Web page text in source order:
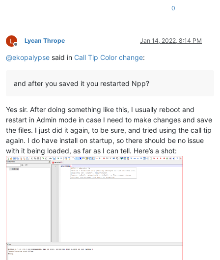
0
Offline
Lycan Thrope Jan 14, 2022, 8:14 PM
@ekopalypse said in Call Tip Color change:
and after you saved it you restarted Npp?
Yes sir. After doing something like this, I usually reboot and
restart in Admin mode in case I need to make changes and save
the files. I just did it again, to be sure, and tried using the call tip
again. I do have install on startup, so there should be no issue
with it being loaded, as far as I can tell. Here’s a shot: